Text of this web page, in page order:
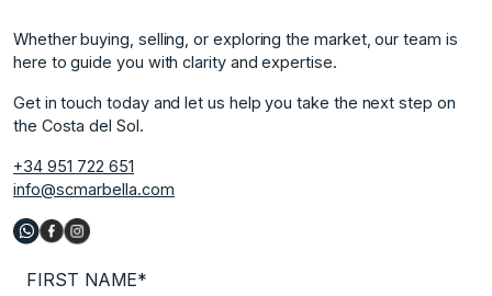
Whether buying, selling, or exploring the market, our team is
here to guide you with clarity and expertise.
Get in touch today and let us help you take the next step on
the Costa del Sol.
+34 951 722 651
info@scmarbella.com